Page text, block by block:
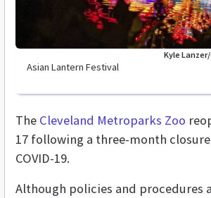
Asian Lantern Festival
Kyle
The Cleveland Metroparks Zoo
17 following a three-month
COVID-19.
Although policies and procedures